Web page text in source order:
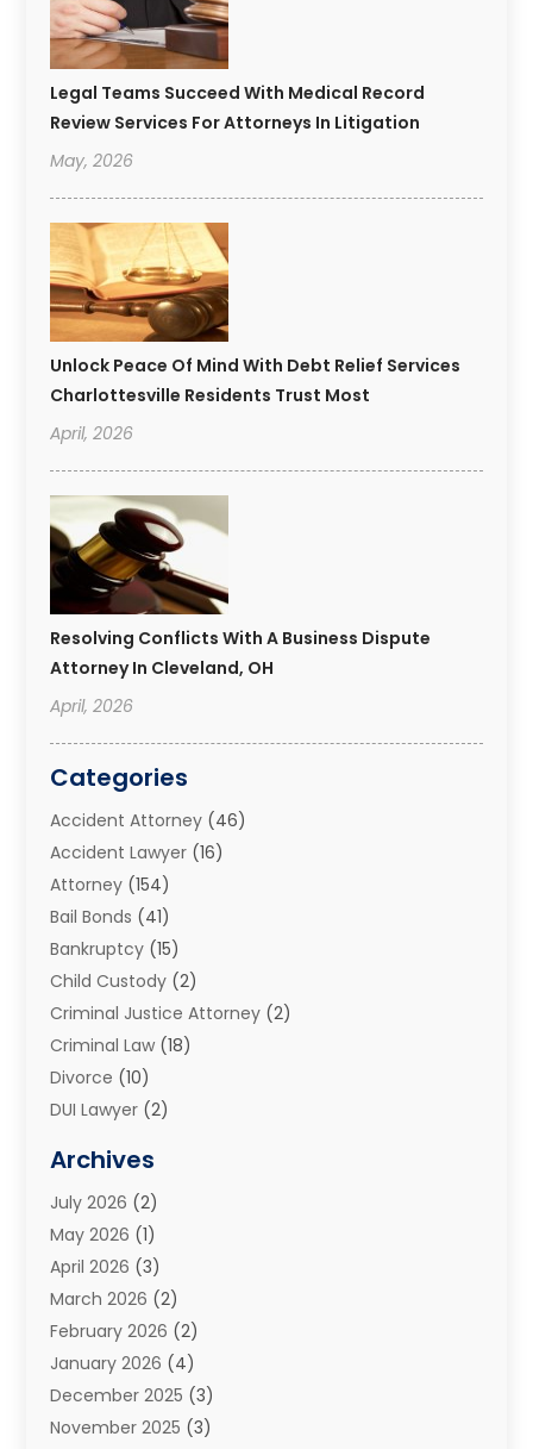
Legal Teams Succeed With Medical Record
Review Services For Attorneys In Litigation
May, 2026
Unlock Peace Of Mind With Debt Relief Services
Charlottesville Residents Trust Most
April, 2026
Resolving Conflicts With A Business Dispute
Attorney In Cleveland, OH
April, 2026
Categories
Accident Attorney (46)
Accident Lawyer (16)
Attorney (154)
Bail Bonds (41)
Bankruptcy (15)
Child Custody (2)
Criminal Justice Attorney (2)
Criminal Law (18)
Divorce (10)
DUI Lawyer (2)
Estate Planning Attorney
Family Law And Divorce
Family Law Attorney
General(45)
Injury Attorney(1)
Injury Claim(1)
Law(200)
Law And Lawyers (31)
Law Schools(1)
Archives
July 2026 (2)
May 2026 (1)
April 2026 (3)
March 2026 (2)
February 2026 (2)
January 2026 (4)
December 2025 (3)
November 2025 (3)